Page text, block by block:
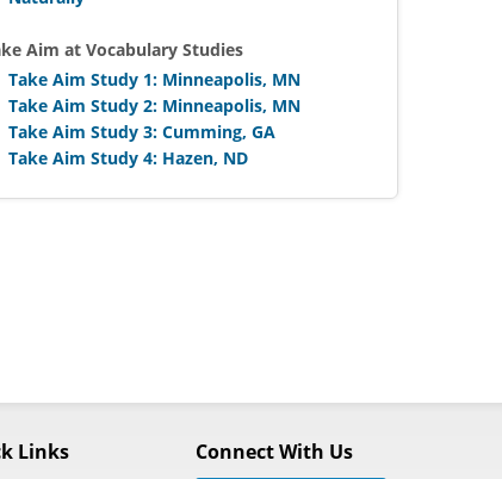
Aim at Vocabulary Studies
Take Aim Study 1: Minneapolis, MN
Take Aim Study 2: Minneapolis, MN
Take Aim Study 3: Cumming, GA
Take Aim Study 4: Hazen, ND
Links Connect With Us